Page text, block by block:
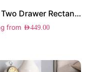
Napa Two Drawer Rectangle Side Table
from AED449.00